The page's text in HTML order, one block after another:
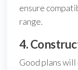
ensure
range.
4.
Good plans